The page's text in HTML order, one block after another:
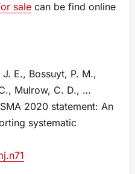
sale can be find online
E., Bossuyt, P. M.,
Mulrow, C. D., …
2020 statement: An
systematic